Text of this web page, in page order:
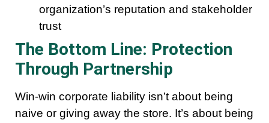
organization’s reputation and stakeholder
trust
The Bottom Line: Protection
Through Partnership
Win-win corporate liability isn’t about being
naive or giving away the store. It’s about being